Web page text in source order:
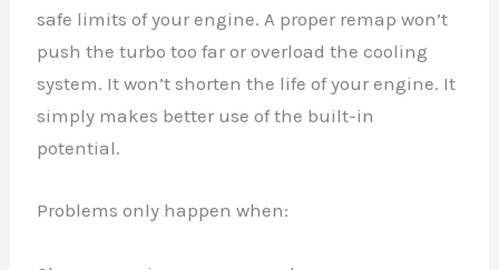
safe limits of your engine. A proper remap won’t
push the turbo too far or overload the cooling
system. It won’t shorten the life of your engine. It
simply makes better use of the built-in
potential.
Problems only happen when: